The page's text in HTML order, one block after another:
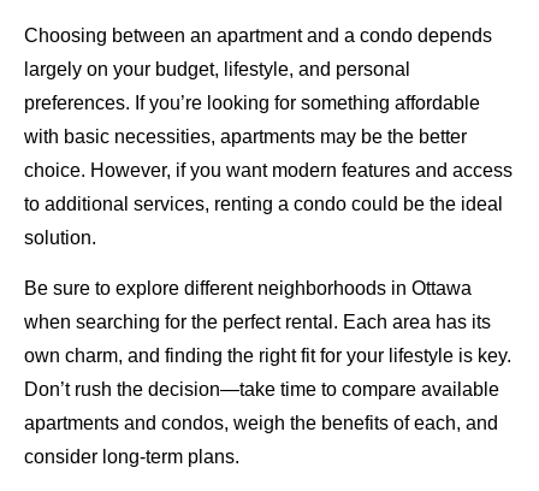
Choosing between an apartment and a condo depends
largely on your budget, lifestyle, and personal
preferences. If you’re looking for something affordable
with basic necessities, apartments may be the better
choice. However, if you want modern features and access
to additional services, renting a condo could be the ideal
solution.
Be sure to explore different neighborhoods in Ottawa
when searching for the perfect rental. Each area has its
own charm, and finding the right fit for your lifestyle is key.
Don’t rush the decision—take time to compare available
apartments and condos, weigh the benefits of each, and
consider long-term plans.